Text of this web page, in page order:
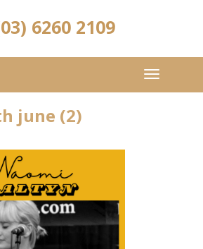
6260 2109
Toggle
navigation
june (2)